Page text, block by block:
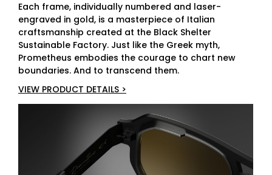
Each frame, individually numbered and laser-
engraved in gold, is a masterpiece of Italian
craftsmanship created at the Black Shelter
Sustainable Factory. Just like the Greek myth,
Prometheus embodies the courage to chart new
boundaries. And to transcend them.
VIEW PRODUCT DETAILS >